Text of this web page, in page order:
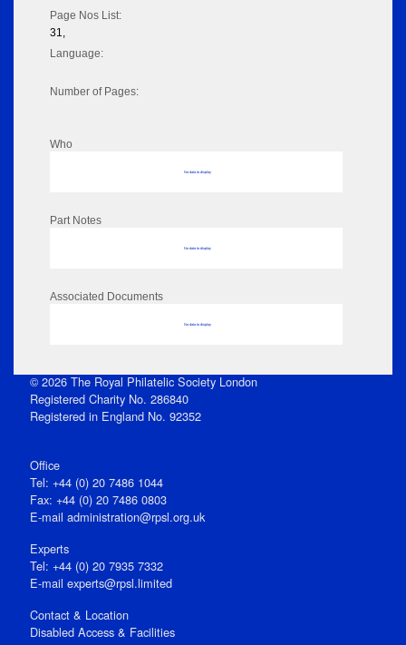
Page Nos List:
31,
Language:
Number of Pages:
Who
No data to display
Part Notes
No data to display
Associated Documents
No data to display
© 2026 The Royal Philatelic Society London
Registered Charity No. 286840
Registered in England No. 92352
Office
Tel: +44 (0) 20 7486 1044
Fax: +44 (0) 20 7486 0803
E‑mail administration@rpsl.org.uk
Experts
Tel: +44 (0) 20 7935 7332
E-mail experts@rpsl.limited
Contact & Location
Disabled Access & Facilities